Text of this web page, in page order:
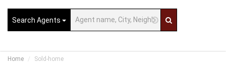
Search Agents
Home Sold-home